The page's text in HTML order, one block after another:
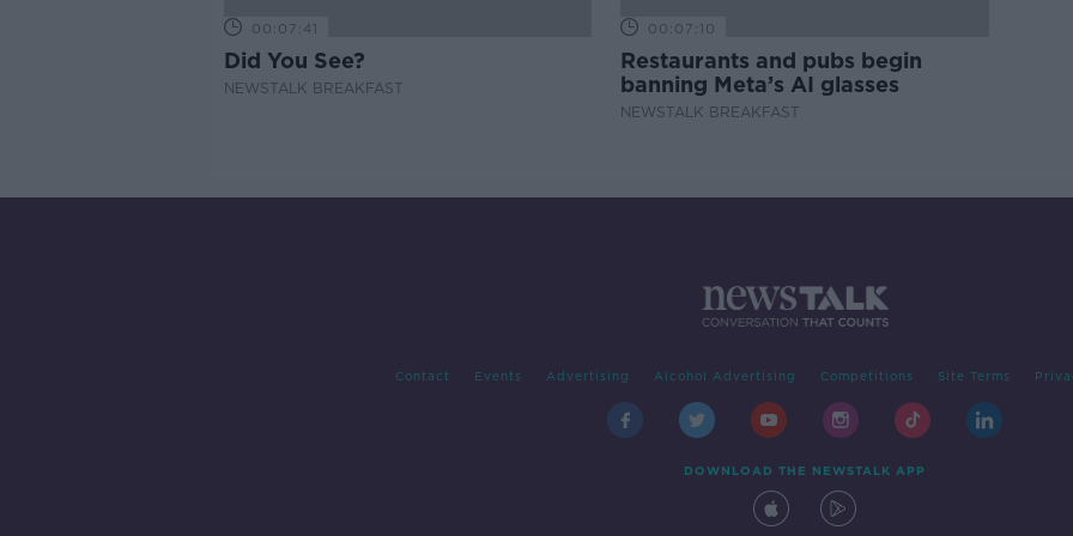
00:07:41
Did You See?
NEWSTALK BREAKFAST
00:07:10
Restaurants and pubs begin
banning Meta’s AI glasses
NEWSTALK BREAKFAST
Contact Events Advertising Alcohol Advertising Competitions Site Terms
DOWNLOAD THE NEWSTALK APP